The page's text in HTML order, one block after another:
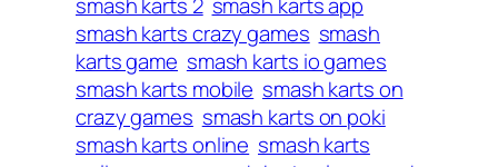
smash karts crazy games smash
karts game smash karts io games
smash karts mobile smash karts on
crazy games smash karts on poki
smash karts online smash karts